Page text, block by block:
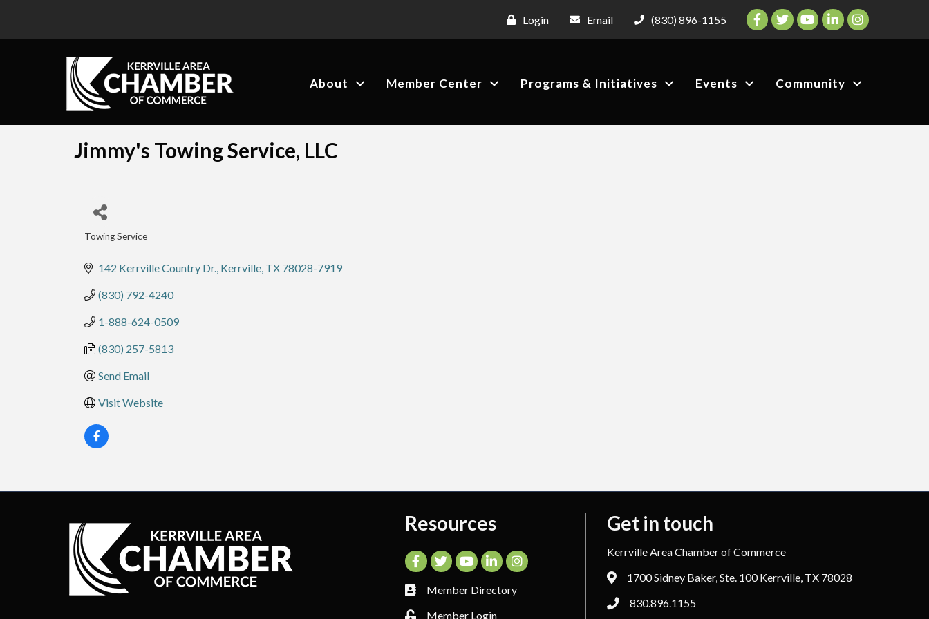
Login Email (830) 896-1155 Facebook
TwitterYouTubeLinkedInInstagram
About Member Center Programs & Initiatives Events Community
Jimmy's Towing Service, LLC
Categories
Towing Service
142 Kerrville Country Dr. Kerrville TX 78028-7919
(830) 792-4240
1-888-624-0509
(830) 257-5813
Send Email
Visit Website
Resources
Facebook
TwitterYouTubeLinkedInInstagram
Member Directory
Member Login
Get in touch
Kerrville Area Chamber of Commerce
1700 Sidney Baker, Ste. 100 Kerrville, TX 78028
830.896.1155